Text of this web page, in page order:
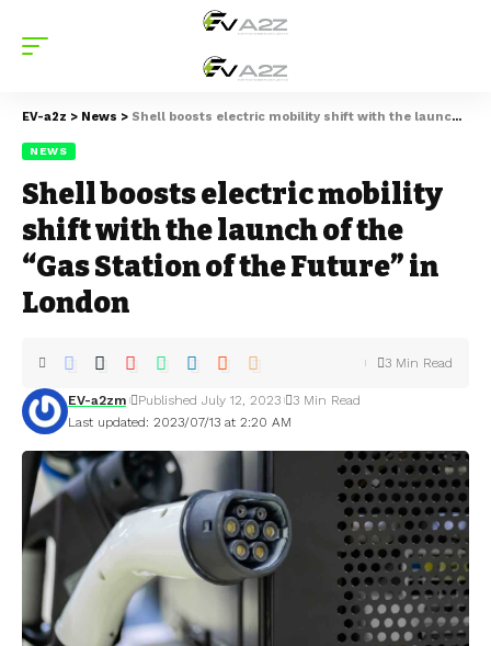
EV-a2z > News > Shell boosts electric mobility shift with the launch of the “Gas Station of the Future” in London
NEWS
Shell boosts electric mobility
shift with the launch of the
“Gas Station of the Future” in
London
Last updated: 2023/07/13 at 2:20 AM
EV-a2zm Published July 12, 2023 3 Min Read
3 Min Read